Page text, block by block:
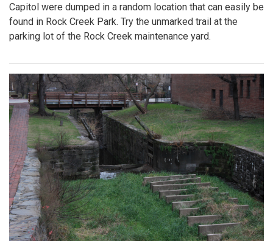
Capitol were dumped in a random location that can easily be
found in Rock Creek Park. Try the unmarked trail at the
parking lot of the Rock Creek maintenance yard.